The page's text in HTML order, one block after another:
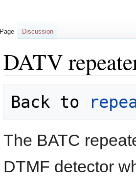
DATV
navigation
search
Back to
The BATC
DTMF detector
Page Discussion